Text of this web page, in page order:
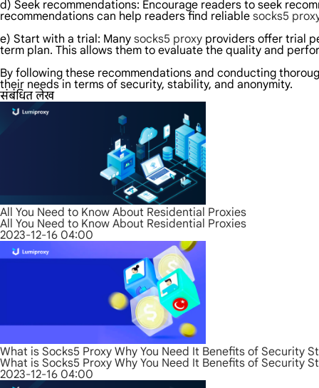
d) Seek recommendations: Encourage readers to seek
recommendations can help readers find reliable socks5
e) Start with a trial: Many socks5 proxy providers offer trial
term plan. This allows them to evaluate the quality and
By following these recommendations and conducting
their needs in terms of security, stability, and anonymity.
संबंधित लेख
All You Need to Know About Residential Proxies
All You Need to Know About Residential Proxies
2023-12-16 04:00
What is Socks5 Proxy Why You Need It Benefits of Security
What is Socks5 Proxy Why You Need It Benefits of Security
2023-12-16 04:00